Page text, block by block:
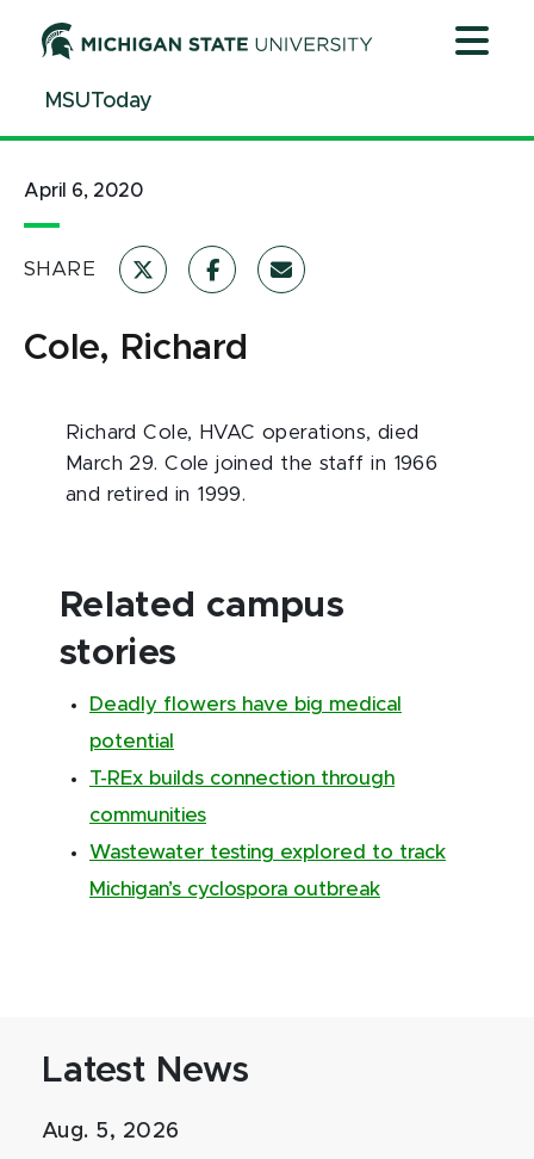
ContentMSUToday
April 6, 2020
SHARE
Cole, Richard
Richard Cole, HVAC operations, died
March 29. Cole joined the staff in 1966
and retired in 1999.
Related campus
stories
Deadly flowers have big medical
potential
T-REx builds connection through
communities
Wastewater testing explored to track
Michigan’s cyclospora outbreak
Latest News
Aug. 5, 2026